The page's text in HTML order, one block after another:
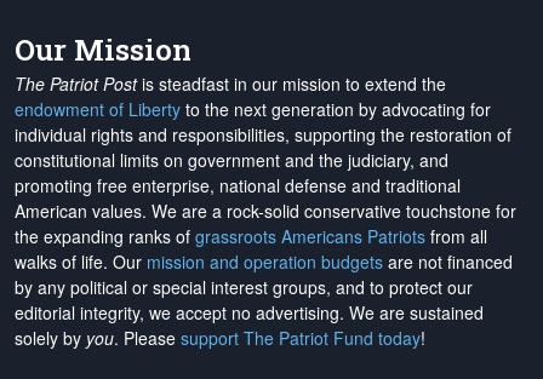
Our Mission
The Patriot Postis steadfast in our mission to extend the
endowment of Liberty to the next generation by advocating for
individual rights and responsibilities, supporting the restoration of
constitutional limits on government and the judiciary, and
promoting free enterprise, national defense and traditional
American values. We are a rock-solid conservative touchstone for
the expanding ranks of grassroots Americans Patriots from all
walks of life. Our mission and operation budgets are not financed
by any political or special interest groups, and to protect our
editorial integrity, we accept no advertising. We are sustained
solely by you. Please support The Patriot Fund today!